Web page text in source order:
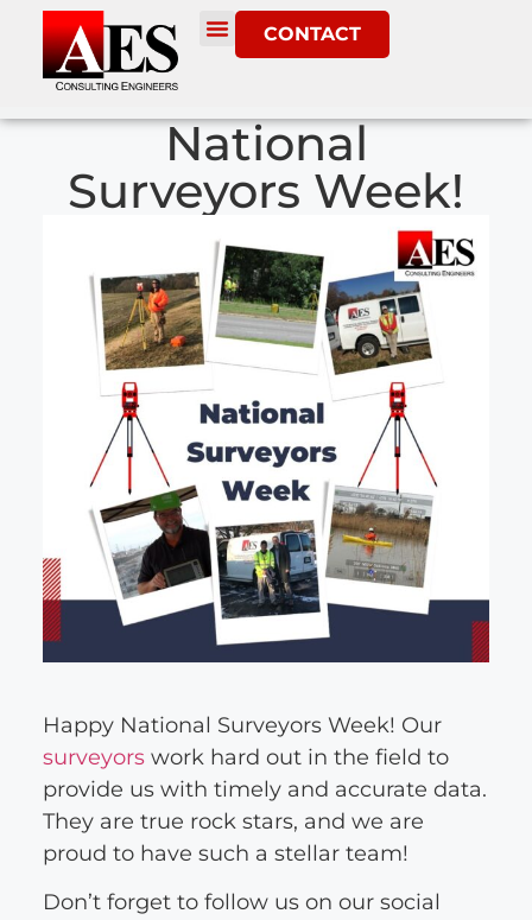
CONTACT
National
Surveyors Week!
Happy National Surveyors Week! Our
surveyorswork hard out in the field to
provide us with timely and accurate data.
They are true rock stars, and we are
proud to have such a stellar team!
Don’t forget to follow us on our social